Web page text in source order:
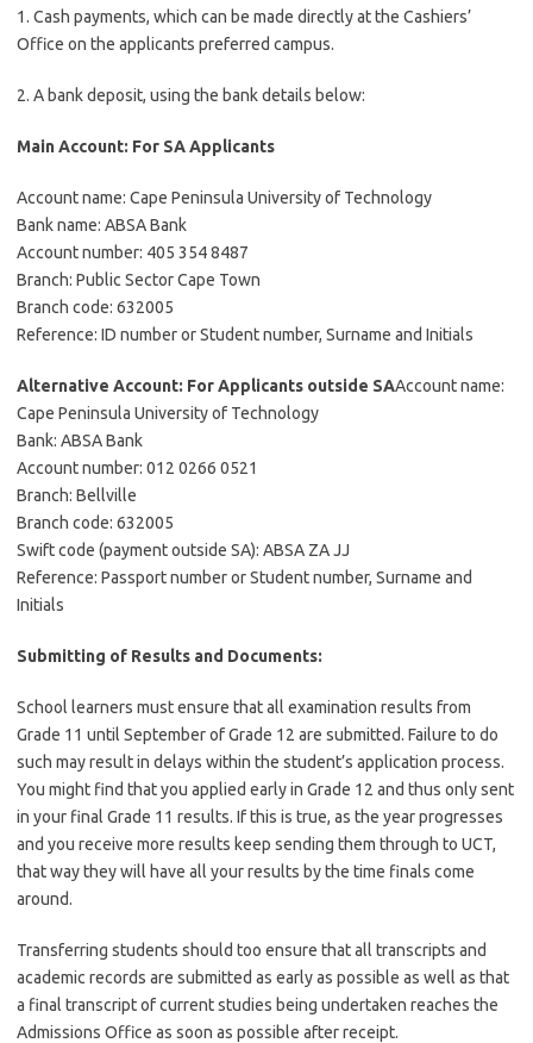
1. Cash payments, which can be made directly at the Cashiers’
Office on the applicants preferred campus.
2. A bank deposit, using the bank details below:
Main Account: For SA Applicants
Account name: Cape Peninsula University of Technology
Bank name: ABSA Bank
Account number: 405 354 8487
Branch: Public Sector Cape Town
Branch code: 632005
Reference: ID number or Student number, Surname and Initials
Alternative Account: For Applicants outside SAAccount name:
Cape Peninsula University of Technology
Bank: ABSA Bank
Account number: 012 0266 0521
Branch: Bellville
Branch code: 632005
Swift code (payment outside SA): ABSA ZA JJ
Reference: Passport number or Student number, Surname and
Initials
Submitting of Results and Documents:
School learners must ensure that all examination results from
Grade 11 until September of Grade 12 are submitted. Failure to do
such may result in delays within the student’s application process.
You might find that you applied early in Grade 12 and thus only sent
in your final Grade 11 results. If this is true, as the year progresses
and you receive more results keep sending them through to UCT,
that way they will have all your results by the time finals come
around.
Transferring students should too ensure that all transcripts and
academic records are submitted as early as possible as well as that
a final transcript of current studies being undertaken reaches the
Admissions Office as soon as possible after receipt.